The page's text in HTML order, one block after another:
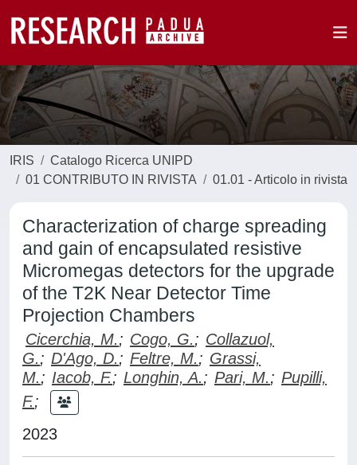
IRIS
Catalogo Ricerca UNIPD
01 CONTRIBUTO IN RIVISTA
01.01 - Articolo in rivista
Characterization of charge spreading
and gain of encapsulated resistive
Micromegas detectors for the upgrade
of the T2K Near Detector Time
Projection Chambers
Cicerchia, M.; Cogo, G.; Collazuol,
G.; D'Ago, D.; Feltre, M.; Grassi,
M.; Iacob, F.; Longhin, A.; Pari, M.; Pupilli,
F.;
2023